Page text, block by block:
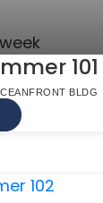
101
BLDG